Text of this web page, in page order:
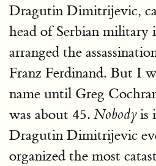
Dragutin Dimitrijevic,
head of Serbian military
arranged the
Franz Ferdinand. But I
name until Greg
was about 45. Nobodyis
Dragutin Dimitrijevic
organized the most